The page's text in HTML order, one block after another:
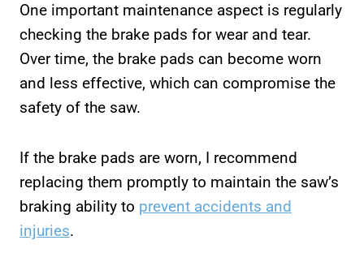
One important maintenance aspect is regularly
checking the brake pads for wear and tear.
Over time, the brake pads can become worn
and less effective, which can compromise the
safety of the saw.
If the brake pads are worn, I recommend
replacing them promptly to maintain the saw’s
braking ability to prevent accidents and
injuries.